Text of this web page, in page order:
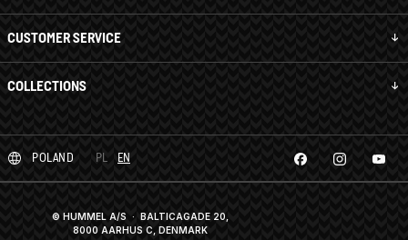
CUSTOMER SERVICE
COLLECTIONS
POLAND PL EN
© HUMMEL A/S · BALTICAGADE 20,
8000 AARHUS C, DENMARK